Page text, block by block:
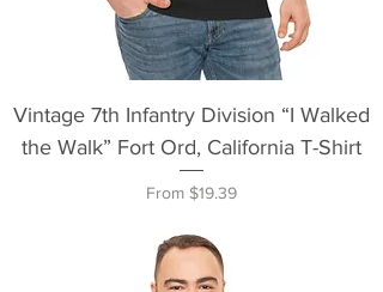
Vintage 7th Infantry Division “I Walked
the Walk” Fort Ord, California T-Shirt
From $19.39
Sale Price